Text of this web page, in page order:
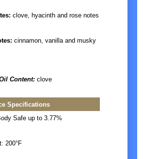
clove, hyacinth and rose notes
cinnamon, vanilla and musky
Content:clove
Specifications
Safe up to 3.77%
200°F